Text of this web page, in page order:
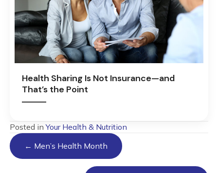
Health Sharing Is Not Insurance—and
That’s the Point
Posted inYour Health & Nutrition
Posts
navigation
← Men’s Health Month